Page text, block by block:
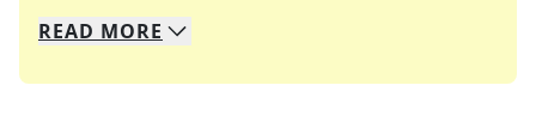
We specialize in solving many of your favorite
Whether you're a daily crossword enthusiast or
READ MORE